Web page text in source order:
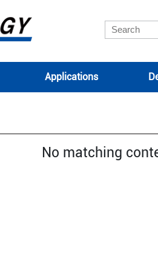
Applications
No matching